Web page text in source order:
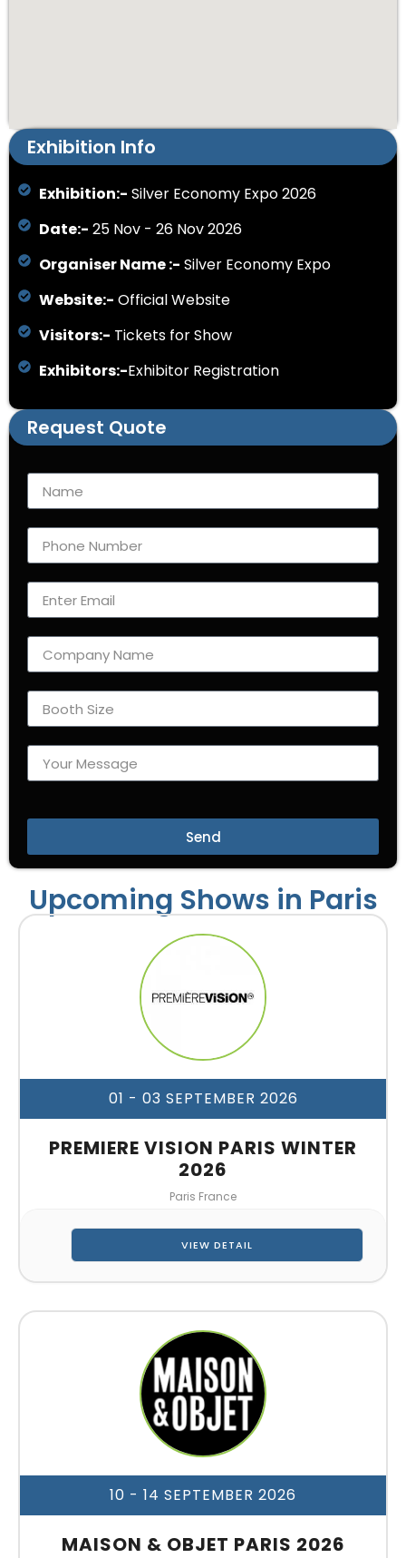
Exhibition Info
Exhibition:- Silver Economy Expo 2026
Date:- 25 Nov - 26 Nov 2026
Organiser Name :- Silver Economy Expo
Website:- Official Website
Visitors:- Tickets for Show
Exhibitors:-Exhibitor Registration
Request Quote
Send
Upcoming Shows in Paris
01 - 03 SEPTEMBER 2026
PREMIERE VISION PARIS WINTER
2026
Paris France
VIEW DETAIL
10 - 14 SEPTEMBER 2026
MAISON & OBJET PARIS 2026